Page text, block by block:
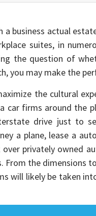
a business actual
suites, in
the question of
you may make the
the cultural
car firms around the
drive just to
a plane, lease a
privately owned
From the dimensions
will likely be taken